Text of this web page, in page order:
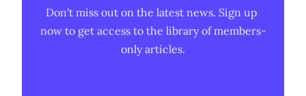
Don't miss out on the latest news. Sign up
now to get access to the library of members-
only articles.